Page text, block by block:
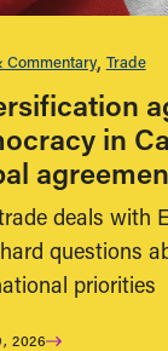
Commentary Trade
in
deals with
questions
priorities
2026